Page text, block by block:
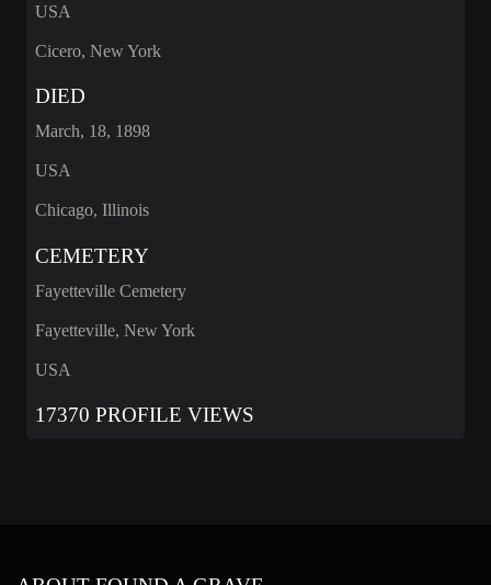
USA
Cicero, New York
DIED
March, 18, 1898
USA
Chicago, Illinois
CEMETERY
Fayetteville Cemetery
Fayetteville, New York
USA
17370 PROFILE VIEWS